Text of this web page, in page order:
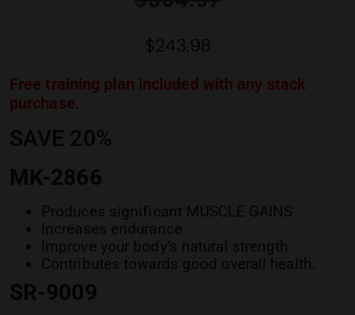
$243.98
Free training plan included with any stack
purchase.
SAVE 20%
MK-2866
Produces significant MUSCLE GAINS
Increases endurance
Improve your body’s natural strength
Contributes towards good overall health.
SR-9009